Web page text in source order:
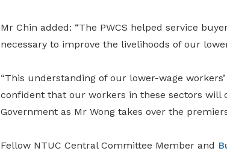
Mr Chin added: “The PWCS helped service
necessary to improve the livelihoods of our
“This understanding of our lower-wage
confident that our workers in these sectors
Government as Mr Wong takes over the
Fellow NTUC Central Committee Member and